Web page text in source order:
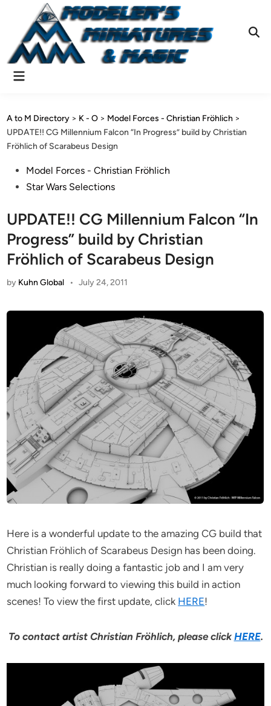
content
Main
A to M Directory > K - O > Model Forces - Christian Fröhlich >
UPDATE!! CG Millennium Falcon “In Progress” build by Christian
Fröhlich of Scarabeus Design
PostedModel Forces - Christian Fröhlich
Star Wars Selections
UPDATE!! CG Millennium Falcon “In
Progress” build by Christian
Fröhlich of Scarabeus Design
by Kuhn Global • July 24, 2011
Here is a wonderful update to the amazing CG build that
Christian Fröhlich of Scarabeus Design has been doing.
Christian is really doing a fantastic job and I am very
much looking forward to viewing this build in action
scenes! To view the first update, click HERE!
To contact artist Christian Fröhlich, please clickHERE.